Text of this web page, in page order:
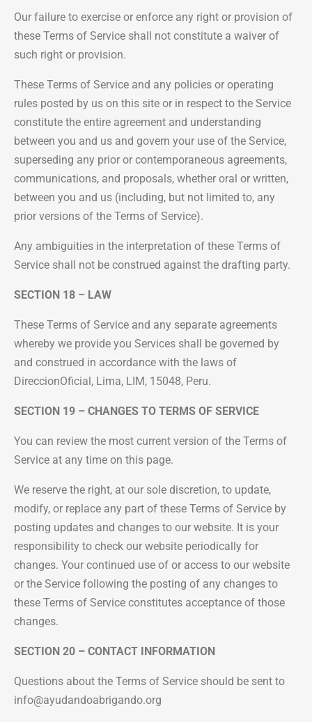
Our failure to exercise or enforce any right or provision of
these Terms of Service shall not constitute a waiver of
such right or provision.
These Terms of Service and any policies or operating
rules posted by us on this site or in respect to the Service
constitute the entire agreement and understanding
between you and us and govern your use of the Service,
superseding any prior or contemporaneous agreements,
communications, and proposals, whether oral or written,
between you and us (including, but not limited to, any
prior versions of the Terms of Service).
Any ambiguities in the interpretation of these Terms of
Service shall not be construed against the drafting party.
SECTION 18 – LAW
These Terms of Service and any separate agreements
whereby we provide you Services shall be governed by
and construed in accordance with the laws of
DireccionOficial, Lima, LIM, 15048, Peru.
SECTION 19 – CHANGES TO TERMS OF SERVICE
You can review the most current version of the Terms of
Service at any time on this page.
We reserve the right, at our sole discretion, to update,
modify, or replace any part of these Terms of Service by
posting updates and changes to our website. It is your
responsibility to check our website periodically for
changes. Your continued use of or access to our website
or the Service following the posting of any changes to
these Terms of Service constitutes acceptance of those
changes.
SECTION 20 – CONTACT INFORMATION
Questions about the Terms of Service should be sent to
info@ayudandoabrigando.org